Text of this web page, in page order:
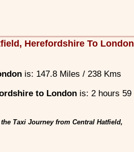
Herefordshire To London
is: 147.8 Miles / 238 Kms
to London is: 2 hours 59
Taxi Journey from Central Hatfield,